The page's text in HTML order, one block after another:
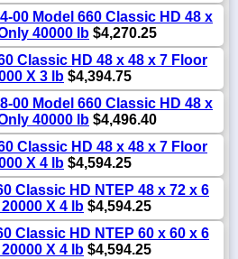
00 Model 660 Classic HD 48 x
40000 lb $4,270.25
Classic HD 48 x 48 x 7 Floor
X 3 lb $4,394.75
00 Model 660 Classic HD 48 x
40000 lb $4,496.40
Classic HD 48 x 48 x 7 Floor
X 4 lb $4,594.25
Classic HD NTEP 48 x 72 x 6
X 4 lb $4,594.25
Classic HD NTEP 60 x 60 x 6
X 4 lb $4,594.25